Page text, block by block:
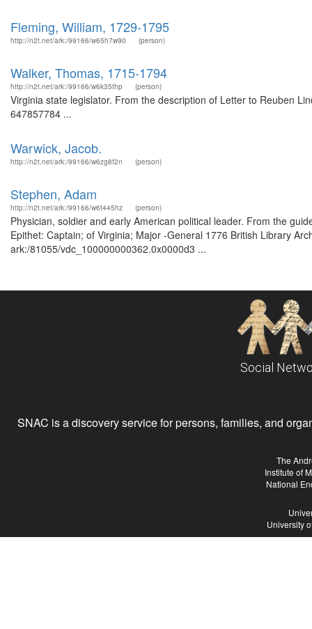
Fleming, William, 1729-1795
http://n2t.net/ark:/99166/w65h7w90 (person)
Walker, Thomas, 1715-1794
http://n2t.net/ark:/99166/w6k35thp (person)
Virginia state legislator. From the description of Letter to Reuben
647857784 ...
Warwick, Jacob.
http://n2t.net/ark:/99166/w6zg8f2n (person)
Stephen, Adam
http://n2t.net/ark:/99166/w6t445hz (person)
Physician, soldier and early American political leader. From the
Epithet: Captain; of Virginia; Major -General 1776 British Library
ark:/81055/vdc_100000000362.0x0000d3 ...
Social
SNAC is a discovery service for persons, families, and
The
Institute of
National
University